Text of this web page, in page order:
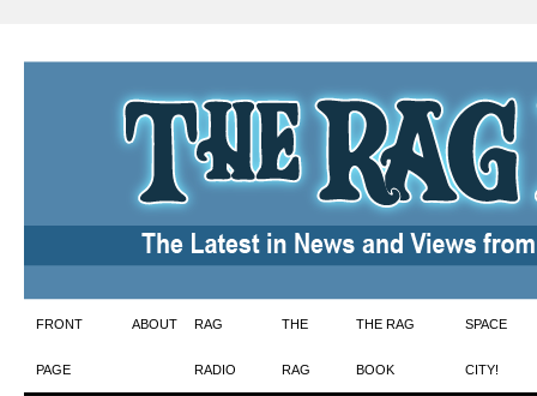
Skip
to
FRONT
PAGE
ABOUT RAG
RADIO
THE
RAG
THE RAG
BOOK
SPACE
CITY!